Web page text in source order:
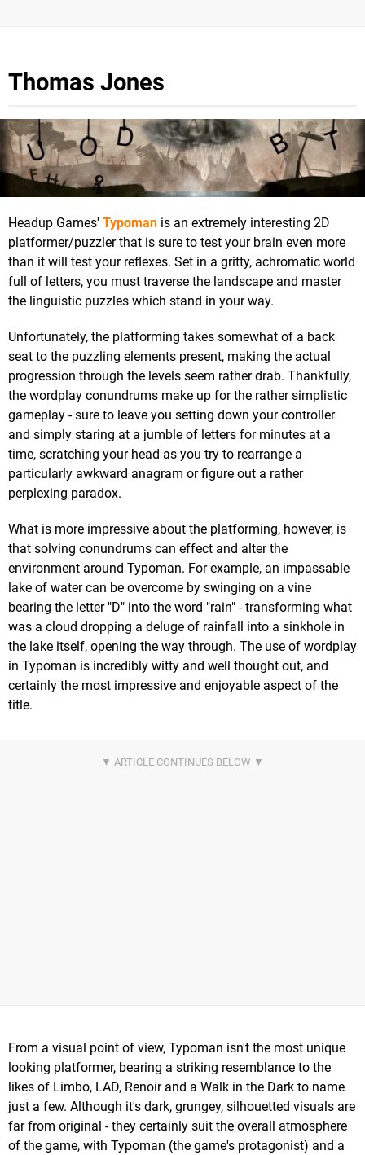
Thomas Jones
Headup Games' Typoman is an extremely interesting 2D
platformer/puzzler that is sure to test your brain even more
than it will test your reflexes. Set in a gritty, achromatic world
full of letters, you must traverse the landscape and master
the linguistic puzzles which stand in your way.
Unfortunately, the platforming takes somewhat of a back
seat to the puzzling elements present, making the actual
progression through the levels seem rather drab. Thankfully,
the wordplay conundrums make up for the rather simplistic
gameplay - sure to leave you setting down your controller
and simply staring at a jumble of letters for minutes at a
time, scratching your head as you try to rearrange a
particularly awkward anagram or figure out a rather
perplexing paradox.
What is more impressive about the platforming, however, is
that solving conundrums can effect and alter the
environment around Typoman. For example, an impassable
lake of water can be overcome by swinging on a vine
bearing the letter "D" into the word "rain" - transforming what
was a cloud dropping a deluge of rainfall into a sinkhole in
the lake itself, opening the way through. The use of wordplay
in Typoman is incredibly witty and well thought out, and
certainly the most impressive and enjoyable aspect of the
title.
From a visual point of view, Typoman isn't the most unique
looking platformer, bearing a striking resemblance to the
likes of Limbo, LAD, Renoir and a Walk in the Dark to name
just a few. Although it's dark, grungey, silhouetted visuals are
far from original - they certainly suit the overall atmosphere
of the game, with Typoman (the game's protagonist) and a